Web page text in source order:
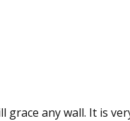
any wall. It is